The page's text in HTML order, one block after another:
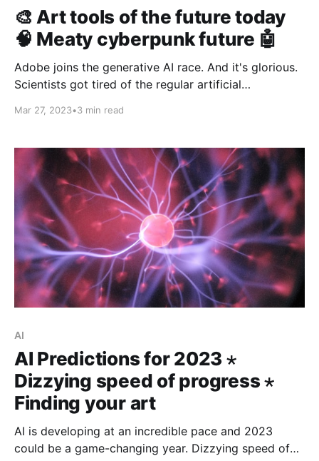
🎨 Art tools of the future today
🧠 Meaty cyberpunk future 🤖
Adobe joins the generative AI race. And it's glorious.
Scientists got tired of the regular artificial
a living computer with 80 000 mouse brain cells.
Mar 27, 2023•3 min read
AI
AI Predictions for 2023 ⋆
Dizzying speed of progress ⋆
Finding your art
AI is developing at an incredible pace and 2023
could be a game-changing year. Dizzying speed of